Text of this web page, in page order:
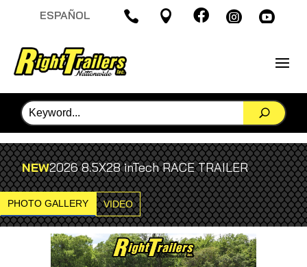
ESPAÑOL     
NEW2026 8.5X28 inTech RACE TRAILER
PHOTO GALLERY VIDEO